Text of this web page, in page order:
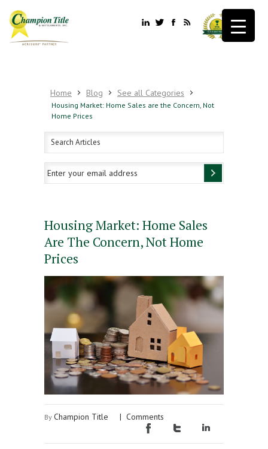
Home Blog See all Categories
Housing Market: Home Sales are the Concern, Not
Home Prices
Housing Market: Home Sales
Are The Concern, Not Home
Prices
By Champion Title | Comments